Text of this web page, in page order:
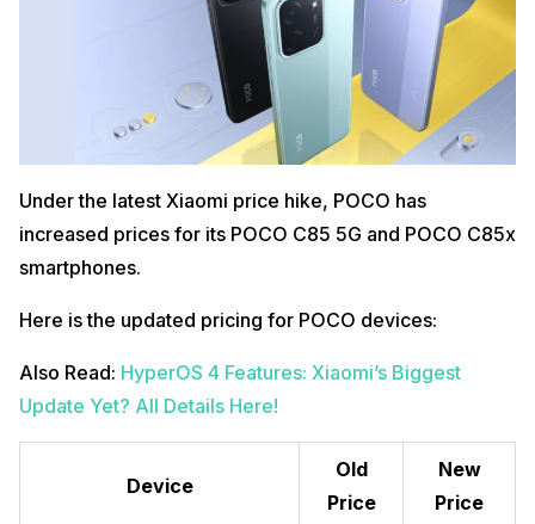
Under the latest Xiaomi price hike, POCO has
increased prices for its POCO C85 5G and POCO C85x
smartphones.
Here is the updated pricing for POCO devices:
Also Read: HyperOS 4 Features: Xiaomi’s Biggest
Update Yet? All Details Here!
Device
Old
Price
New
Price